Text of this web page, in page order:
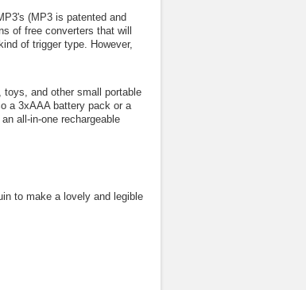
(MP3 is patented and
of free converters that will
of trigger type. However,
and other small portable
a 3xAAA battery pack or a
all-in-one rechargeable
to make a lovely and legible